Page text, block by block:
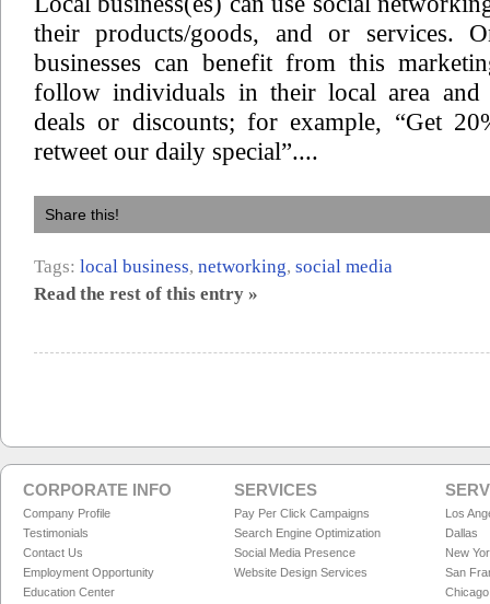
their products/goods, and or services.
businesses can benefit from this
follow individuals in their local area and
deals or discounts; for example, “Get
retweet our daily special”....
Share this!
Tags: local business, networking, social media
Read the rest of this entry »
CORPORATE INFO
Company Profile
Testimonials
Contact Us
Employment Opportunity
Education Center
SERVICES
Pay Per Click Campaigns
Search Engine Optimization
Social Media Presence
Website Design Services
Los
Dallas
New
San
Chicago